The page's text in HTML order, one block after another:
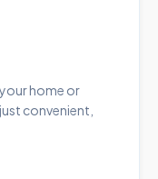
home or
convenient,